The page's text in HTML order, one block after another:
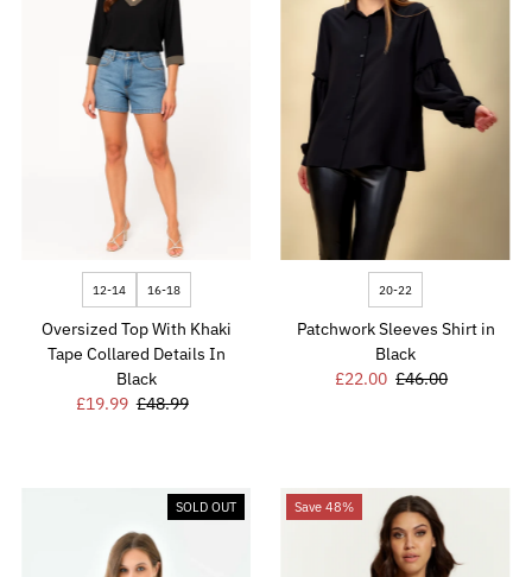
12-14 16-18
Oversized Top With Khaki
Tape Collared Details In
Black
Sale
£19.99 Regular
£48.99
20-22
Patchwork Sleeves Shirt in
Black
Sale
£22.00 Regular
£46.00
SOLD OUT Save 48%